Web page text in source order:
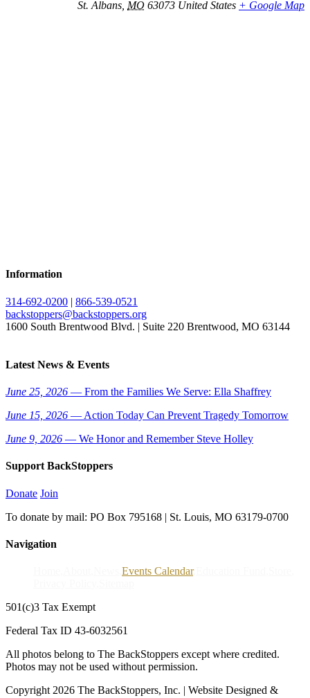
St. Albans MO 63073 United States + Google Map
Information
314-692-0200 | 866-539-0521
backstoppers@backstoppers.org
1600 South Brentwood Blvd. | Suite 220 Brentwood, MO 63144
Latest News & Events
June 25, 2026 — From the Families We Serve: Ella Shaffrey
June 15, 2026 — Action Today Can Prevent Tragedy Tomorrow
June 9, 2026 — We Honor and Remember Steve Holley
Support BackStoppers
Donate Join
To donate by mail: PO Box 795168 | St. Louis, MO 63179-0700
Navigation
Events Calendar
501(c)3 Tax Exempt
Federal Tax ID 43-6032561
All photos belong to The BackStoppers except where credited.
Photos may not be used without permission.
Copyright 2026 The BackStoppers, Inc. | Website Designed &